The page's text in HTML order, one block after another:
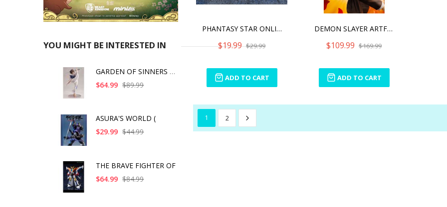
PHANTASY STAR ONLINE 2 A.
$19.99 $29.99
ADD TO CART
DEMON SLAYER ARTFX J KYOJ
$109.99 $169.99
ADD TO CART
1 2
YOU MIGHT BE INTERESTED IN
GARDEN OF SINNERS SH
$64.99 $89.99
ASURA'S WORLD (
$29.99 $44.99
THE BRAVE FIGHTER OF
$64.99 $84.99